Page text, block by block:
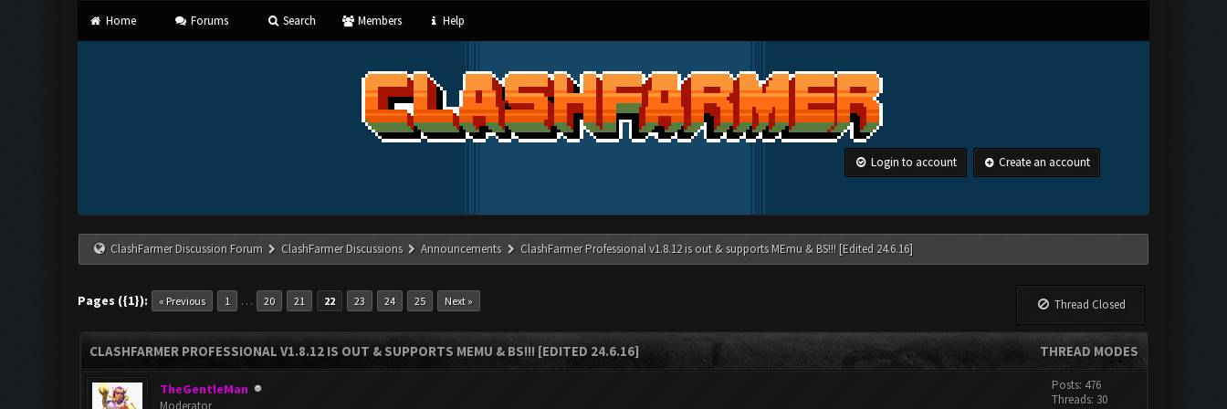
Home Forums Search Members Help
Login to account Create an account
ClashFarmer Discussion Forum ClashFarmer Discussions Announcements ClashFarmer Professional v1.8.12 is out & supports MEmu & BS!!! [Edited 24.6.16]
Pages ({1}): « Previous 1 … 20 21 22 23 24 25 Next » Thread Closed
THREAD MODES
CLASHFARMER PROFESSIONAL V1.8.12 IS OUT & SUPPORTS MEMU & BS!!! [EDITED 24.6.16]
TheGentleMan
Moderator
Posts: 476
Threads: 30